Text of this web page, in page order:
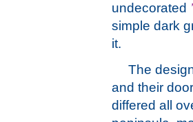
undecorated
simple dark
it.
The
and their
differed all